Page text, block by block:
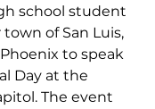
school student
of San Luis,
to speak
Day at the
The event